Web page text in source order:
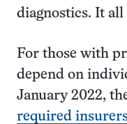
diagnostics. It all
For those with
depend on
January 2022,
required